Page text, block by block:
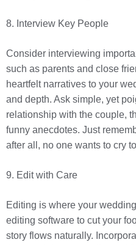
8. Interview Key People
Consider interviewing
such as parents and close
heartfelt narratives to your
and depth. Ask simple, yet
relationship with the couple,
funny anecdotes. Just
after all, no one wants to cry
9. Edit with Care
Editing is where your
editing software to cut your
story flows naturally.